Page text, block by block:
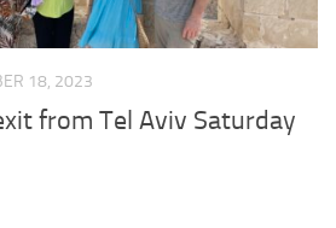
18, 2023
from Tel Aviv Saturday